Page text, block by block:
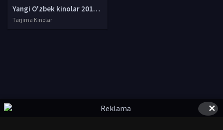
Yangi O'zbek kinolar 2010-2011-2012-2013-2014-2015-2016-2017-2018-2019-2020-2021-2022-2023-2024-2025 O'zbek tilida Uzbek tarjima Full HD
Tarjima Kinolar
✕